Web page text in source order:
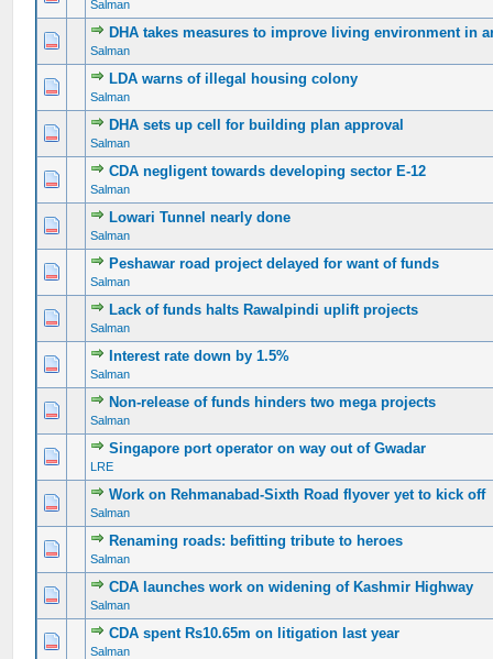
Salman
DHA takes measures to improve living environment in
Salman
0 Vote(s) - 0 out of 5 in Average
1234 5
LDA warns of illegal housing colony
Salman
0 Vote(s) - 0 out of 5 in Average
1234 5
DHA sets up cell for building plan approval
Salman
0 Vote(s) - 0 out of 5 in Average
1 234 5
CDA negligent towards developing sector E-12
Salman
0 Vote(s) - 0 out of 5 in Average
12345
Lowari Tunnel nearly done
Salman
0 Vote(s) - 0 out of 5 in Average
123 45
Peshawar road project delayed for want of funds
Salman
0 Vote(s) - 0 out of 5 in Average
12345
Lack of funds halts Rawalpindi uplift projects
Salman
0 Vote(s) - 0 out of 5 in Average
123 45
Interest rate down by 1.5%
Salman
0 Vote(s) - 0 out of 5 in Average
12 345
Non-release of funds hinders two mega projects
Salman
0 Vote(s) - 0 out of 5 in Average
12345
Singapore port operator on way out of Gwadar
LRE
0 Vote(s) - 0 out of 5 in Average
12345
Work on Rehmanabad-Sixth Road flyover yet to kick off
Salman
0 Vote(s) - 0 out of 5 in Average
12345
Renaming roads: befitting tribute to heroes
Salman
0 Vote(s) - 0 out of 5 in Average
12345
CDA launches work on widening of Kashmir Highway
Salman
0 Vote(s) - 0 out of 5 in Average
12345
CDA spent Rs10.65m on litigation last year
Salman
0 Vote(s) - 0 out of 5 in Average
12345